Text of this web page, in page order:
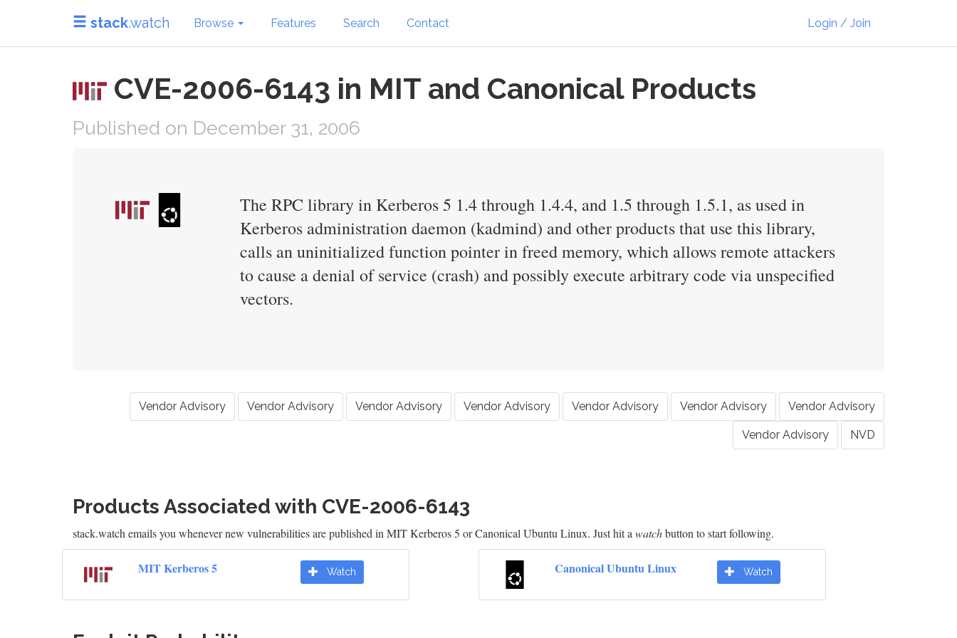
stack.watch Browse Features Search Contact Login / Join
CVE-2006-6143 in MIT and Canonical Products
Published on December 31, 2006
The RPC library in Kerberos 5 1.4 through 1.4.4, and 1.5 through 1.5.1, as used in
Kerberos administration daemon (kadmind) and other products that use this library,
calls an uninitialized function pointer in freed memory, which allows remote attackers
to cause a denial of service (crash) and possibly execute arbitrary code via unspecified
vectors.
Vendor Advisory Vendor Advisory Vendor Advisory Vendor Advisory Vendor Advisory Vendor Advisory Vendor Advisory
Vendor Advisory NVD
Products Associated with CVE-2006-6143
stack.watch emails you whenever new vulnerabilities are published in MIT Kerberos 5 or Canonical Ubuntu Linux. Just hit awatchbutton to start following.
MIT Kerberos 5 Watch Canonical Ubuntu Linux Watch